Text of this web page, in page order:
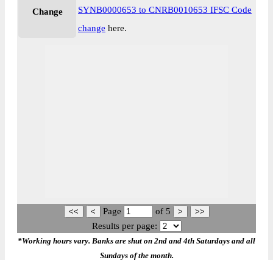
Change
SYNB0000653 to CNRB0010653 IFSC Code
change here.
Page of 5
Results per page:
*Working hours vary. Banks are shut on 2nd and 4th Saturdays and all
Sundays of the month.